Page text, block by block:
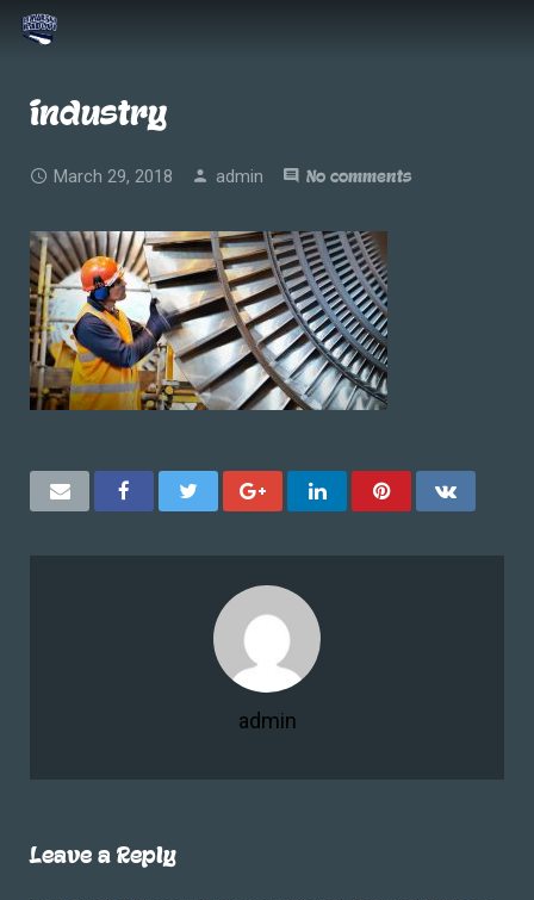
industry
March 29, 2018 admin No comments
admin
Leave a Reply